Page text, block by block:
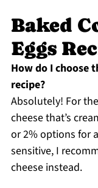
Baked
Eggs
How do I choose
recipe?
Absolutely! For
cheese that’s
or 2% options for
sensitive, I
cheese instead.